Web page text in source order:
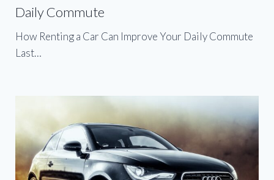
Daily Commute
How Renting a Car Can Improve Your Daily Commute
Last…